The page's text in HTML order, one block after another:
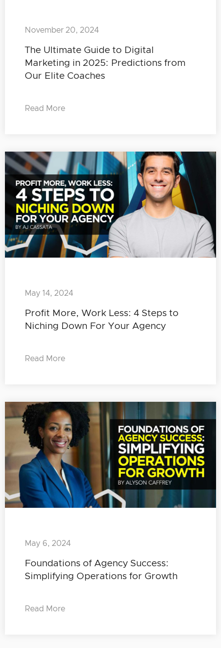
The Ultimate Guide to Digital
Marketing in 2025: Predictions from
Our Elite Coaches
November 20, 2024
Read More
Profit More, Work Less: 4 Steps to
Niching Down For Your Agency
May 14, 2024
Read More
Foundations of Agency Success:
Simplifying Operations for Growth
May 6, 2024
Read More